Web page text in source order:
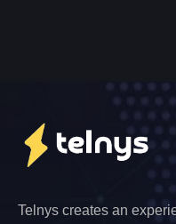
Telnys creates an